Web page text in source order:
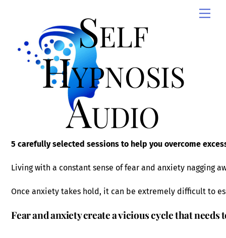
Self
Hypnosis
Audio
5 carefully selected sessions to help you overcome
Living with a constant sense of fear and anxiety nagging
Once anxiety takes hold, it can be extremely difficult to
Fear and anxiety create a vicious cycle that needs